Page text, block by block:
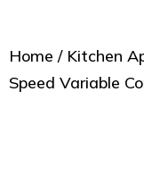
Home / Kitchen
Speed Variable